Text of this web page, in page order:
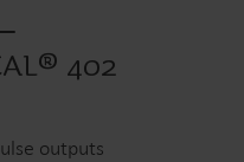
402
outputs